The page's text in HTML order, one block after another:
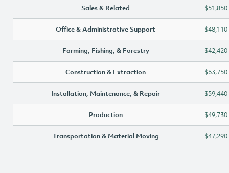
Sales & Related $51,850
Office & Administrative Support $48,110
Farming, Fishing, & Forestry $42,420
Construction & Extraction $63,750
Installation, Maintenance, & Repair $59,440
Production $49,730
Transportation & Material Moving $47,290